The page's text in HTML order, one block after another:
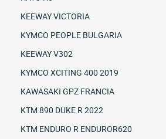
KEEWAY VICTORIA
KYMCO PEOPLE BULGARIA
KEEWAY V302
KYMCO XCITING 400 2019
KAWASAKI GPZ FRANCIA
KTM 890 DUKE R 2022
KTM ENDURO R ENDUROR620